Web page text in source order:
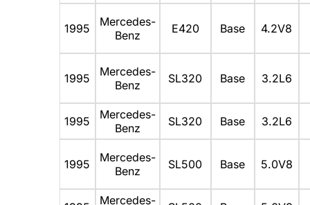
1995
Mercedes-
Benz
E420 Base 4.2V8
1995
Mercedes-
Benz
SL320 Base 3.2L6
1995
Mercedes-
Benz
SL320 Base 3.2L6
1995
Mercedes-
Benz
SL500 Base 5.0V8
Mercedes-